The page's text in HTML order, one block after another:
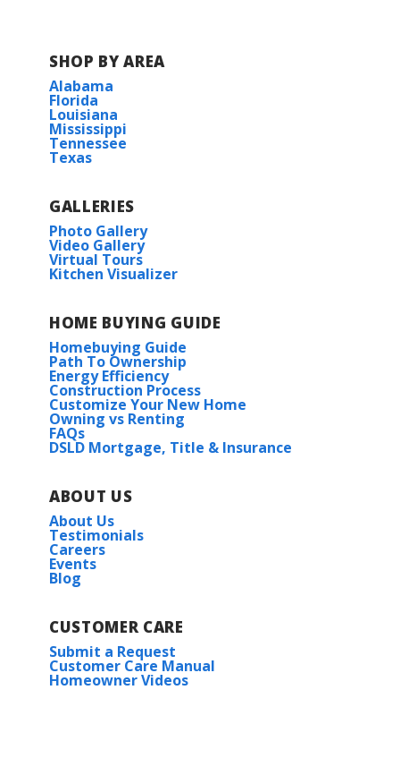
Hampton Cove Middle School
Huntsville High School
SHOP BY AREA
Alabama
Florida
Louisiana
Mississippi
Tennessee
Texas
GALLERIES
Photo Gallery
Video Gallery
Virtual Tours
Kitchen Visualizer
HOME BUYING GUIDE
Homebuying Guide
Path To Ownership
Energy Efficiency
Construction Process
Customize Your New Home
Owning vs Renting
FAQs
DSLD Mortgage, Title & Insurance
ABOUT US
About Us
Testimonials
Careers
Events
Blog
CUSTOMER CARE
Submit a Request
Customer Care Manual
Homeowner Videos